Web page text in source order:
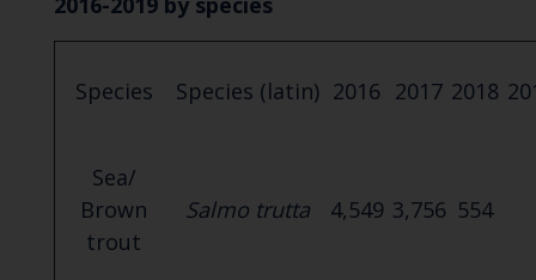
Species Species (latin) 2016 2017 2018
Sea/
Brown
trout
Salmo trutta 4,549 3,756 554